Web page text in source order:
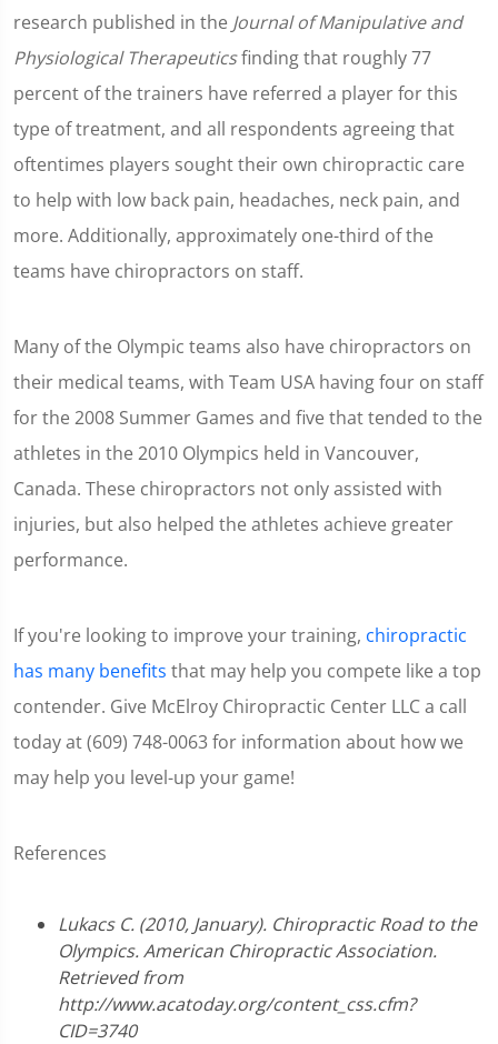
research published in the Journal of Manipulative and
Physiological Therapeuticsfinding that roughly 77
percent of the trainers have referred a player for this
type of treatment, and all respondents agreeing that
oftentimes players sought their own chiropractic care
to help with low back pain, headaches, neck pain, and
more. Additionally, approximately one-third of the
teams have chiropractors on staff.
Many of the Olympic teams also have chiropractors on
their medical teams, with Team USA having four on staff
for the 2008 Summer Games and five that tended to the
athletes in the 2010 Olympics held in Vancouver,
Canada. These chiropractors not only assisted with
injuries, but also helped the athletes achieve greater
performance.
If you're looking to improve your training, chiropractic
has many benefits that may help you compete like a top
contender. Give McElroy Chiropractic Center LLC a call
today at (609) 748-0063 for information about how we
may help you level-up your game!
References
Lukacs C. (2010, January). Chiropractic Road to the
Olympics. American Chiropractic Association.
Retrieved from
http://www.acatoday.org/content_css.cfm?
CID=3740